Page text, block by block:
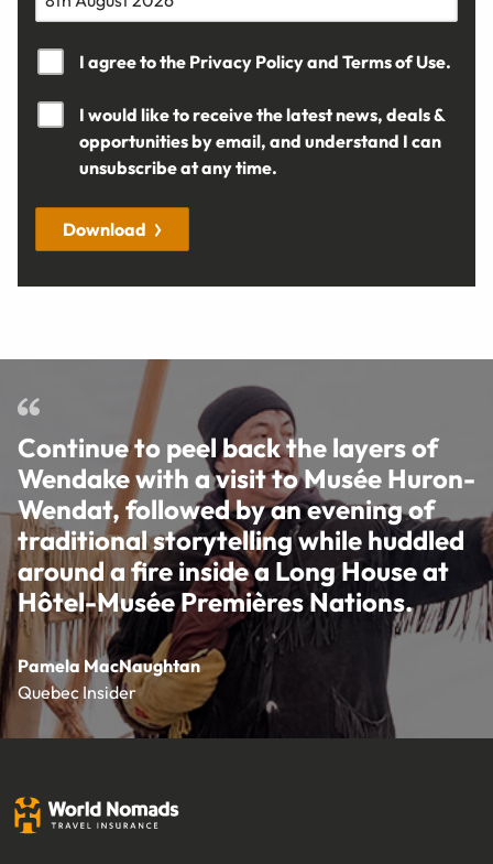
I agree to the Privacy Policyand Terms of Use.
I would like to receive the latest news, deals &
opportunities by email, and understand I can
unsubscribe at any time.
Download
Continue to peel back the layers of
Wendake with a visit to Musée Huron-
Wendat, followed by an evening of
traditional storytelling while huddled
around a fire inside a Long House at
Hôtel-Musée Premières Nations.
Pamela MacNaughtan
Quebec Insider